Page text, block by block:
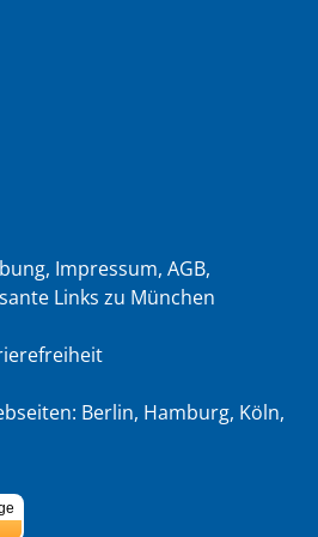
Impressum, AGB,
Links zu München
Berlin, Hamburg, Köln,